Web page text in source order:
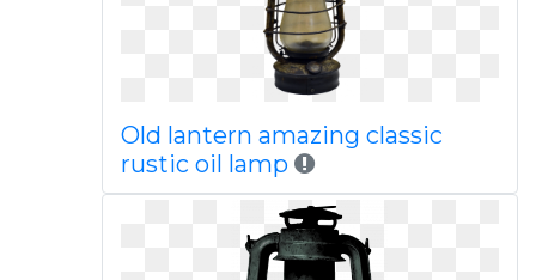
Old lantern amazing classic
rustic oil lamp